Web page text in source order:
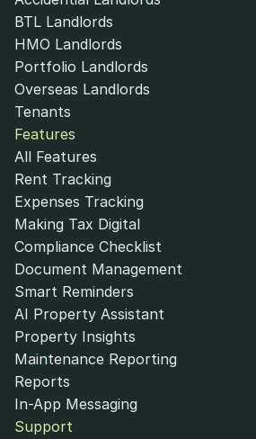
BTL Landlords
HMO Landlords
Portfolio Landlords
Overseas Landlords
Tenants
Features
All Features
Rent Tracking
Expenses Tracking
Making Tax Digital
Compliance Checklist
Document Management
Smart Reminders
AI Property Assistant
Property Insights
Maintenance Reporting
Reports
In-App Messaging
Support